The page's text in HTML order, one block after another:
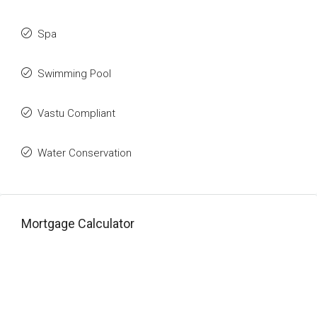
Spa
Swimming Pool
Vastu Compliant
Water Conservation
Mortgage Calculator